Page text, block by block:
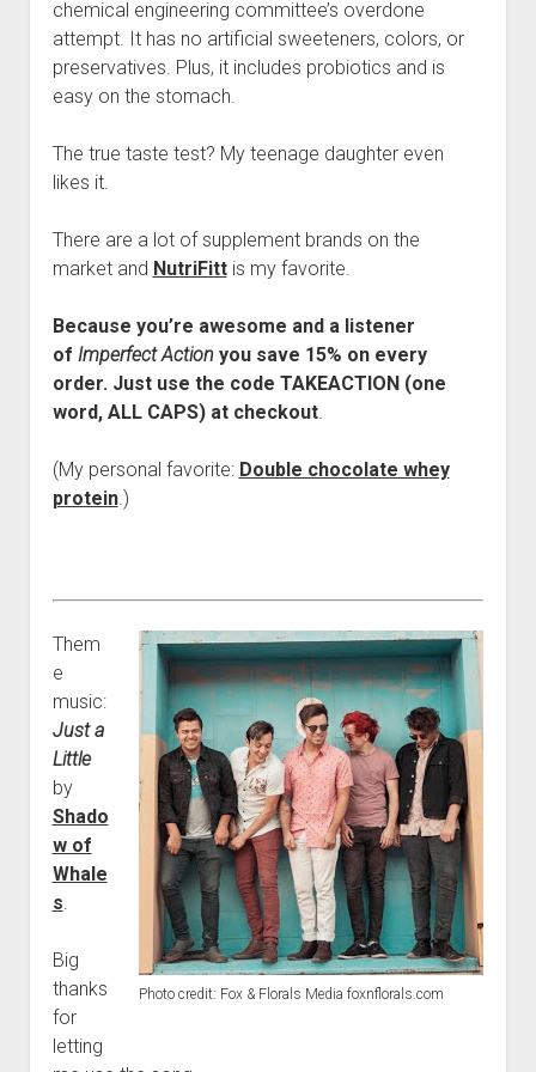
chemical engineering committee’s overdone
attempt. It has no artificial sweeteners, colors, or
preservatives. Plus, it includes probiotics and is
easy on the stomach.
The true taste test? My teenage daughter even
likes it.
There are a lot of supplement brands on the
market and NutriFittis my favorite.
Because you’re awesome and a listener
of Imperfect Action you save 15% on every
order. Just use the code TAKEACTION (one
word, ALL CAPS) at checkout.
(My personal favorite: Double chocolate whey
protein.)
Photo credit: Fox & Florals Media foxnflorals.com
Them
e
music:
Just a
Little
by
Shado
w of
Whale
s
Big
thanks
for
letting